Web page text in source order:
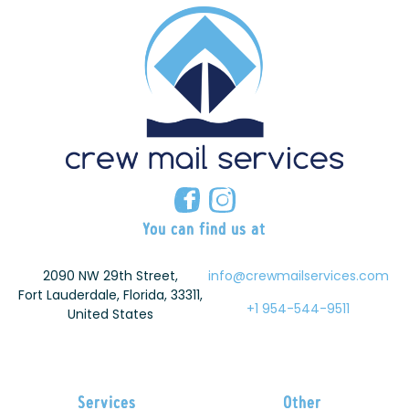
You can find us at
2090 NW 29th Street,
Fort Lauderdale, Florida, 33311,
United States
info@crewmailservices.com
+1 954-544-9511
Services Other